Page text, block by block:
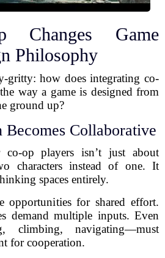
Changes Game
Philosophy
gritty: how does integrating co-
way a game is designed from
ground up?
Becomes Collaborative
op players isn’t just about
characters instead of one. It
spaces entirely.
opportunities for shared effort.
demand multiple inputs. Even
climbing, navigating—must
for cooperation.